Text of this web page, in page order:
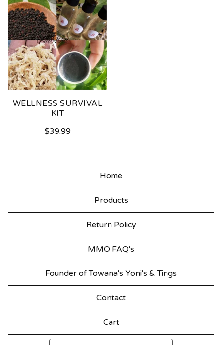
WELLNESS SURVIVAL
KIT
$39.99
Home
Products
Return Policy
MMO FAQ's
Founder of Towana's Yoni's & Tings
Contact
Cart